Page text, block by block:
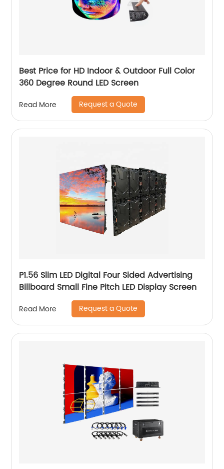
Best Price for HD Indoor & Outdoor Full Color
360 Degree Round LED Screen
Read More Request a Quote
P1.56 Slim LED Digital Four Sided Advertising
Billboard Small Fine Pitch LED Display Screen
Read More Request a Quote